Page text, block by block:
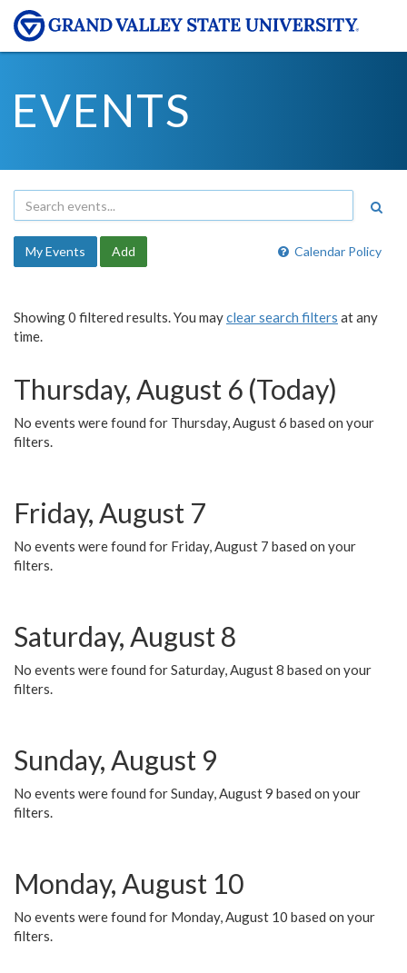
EVENTS
Calendar Policy
My Events Add
Showing 0 filtered results. You mayclear search filters at any
time.
Thursday, August 6 (Today)
No events were found for Thursday, August 6 based on your
filters.
Friday, August 7
No events were found for Friday, August 7 based on your
filters.
Saturday, August 8
No events were found for Saturday, August 8 based on your
filters.
Sunday, August 9
No events were found for Sunday, August 9 based on your
filters.
Monday, August 10
No events were found for Monday, August 10 based on your
filters.